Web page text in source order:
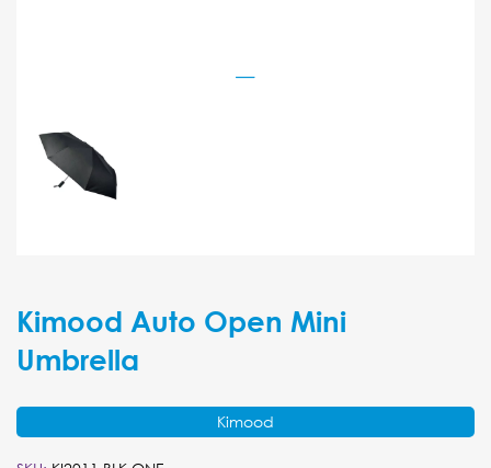
Kimood Auto Open Mini
Umbrella
Kimood